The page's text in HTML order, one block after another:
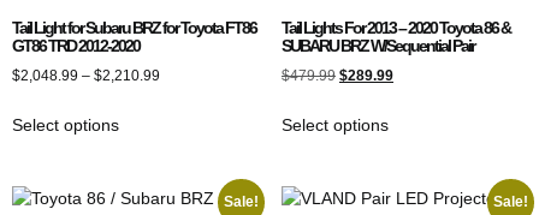
Tail Light for Subaru BRZ for Toyota FT86
GT86 TRD 2012-2020
$2,048.99 – $2,210.99
Select options
Tail Lights For 2013 – 2020 Toyota 86 &
SUBARU BRZ W/Sequential Pair
$479.99 $289.99
Select options
Sale! Sale!